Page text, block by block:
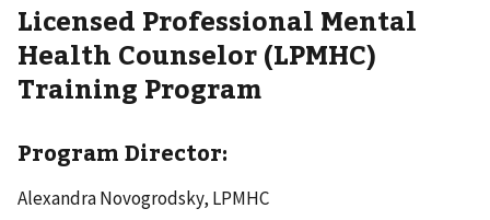
Licensed Professional Mental
Health Counselor (LPMHC)
Training Program
Program Director:
Alexandra Novogrodsky, LPMHC